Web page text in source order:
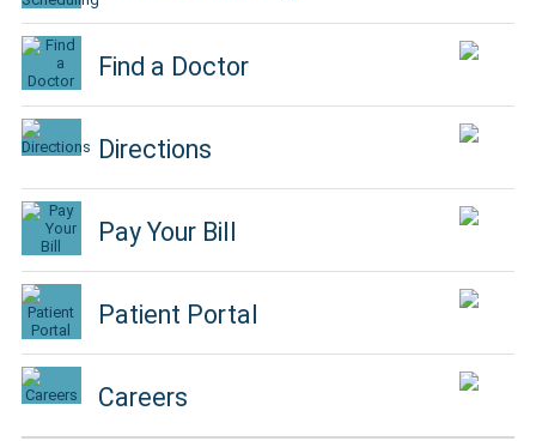
Find a Doctor
Directions
Pay Your Bill
Patient Portal
Careers